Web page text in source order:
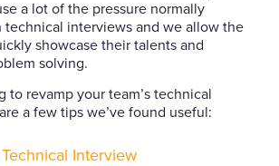
a lot of the pressure normally
technical interviews and we allow the
showcase their talents and
solving.
to revamp your team’s technical
a few tips we’ve found useful:
Interview